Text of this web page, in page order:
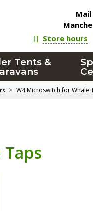
Store hours
Tents &
> W4 Microswitch for Whale